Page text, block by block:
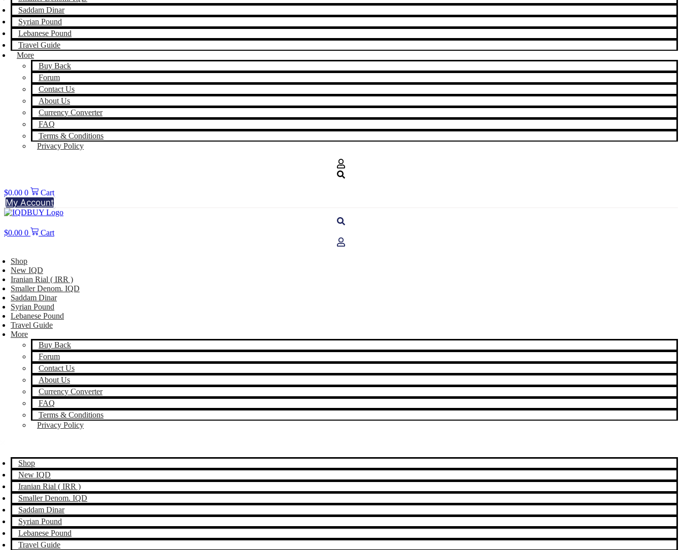
Saddam Dinar
Syrian Pound
Lebanese Pound
Travel Guide
More
Buy Back
Forum
Contact Us
About Us
Currency Converter
FAQ
Terms & Conditions
Privacy Policy
$0.00 0 Cart
My Account
$0.00 0 Cart
Shop
New IQD
Iranian Rial ( IRR )
Smaller Denom. IQD
Saddam Dinar
Syrian Pound
Lebanese Pound
Travel Guide
More
Buy Back
Forum
Contact Us
About Us
Currency Converter
FAQ
Terms & Conditions
Privacy Policy
Shop
New IQD
Iranian Rial ( IRR )
Smaller Denom. IQD
Saddam Dinar
Syrian Pound
Lebanese Pound
Travel Guide